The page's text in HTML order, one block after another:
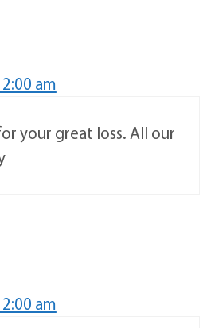
am
your great loss. All our
am